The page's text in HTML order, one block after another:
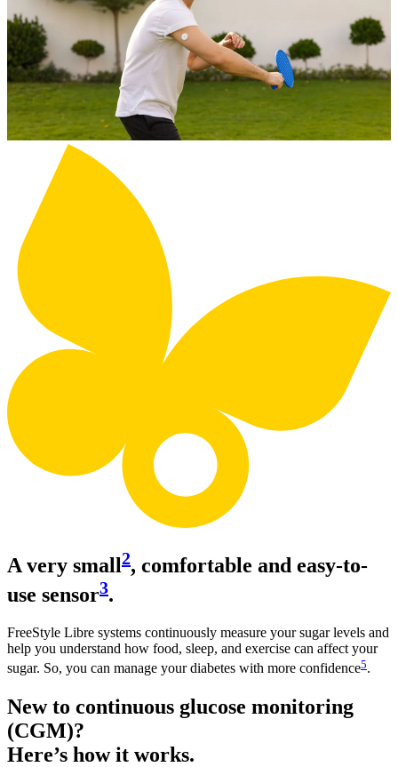
A very small2, comfortable and easy-to-
use sensor3.
FreeStyle Libre systems continuously measure your sugar levels and
help you understand how food, sleep, and exercise can affect your
sugar. So, you can manage your diabetes with more confidence5.
New to continuous glucose monitoring
(CGM)?
Here’s how it works.